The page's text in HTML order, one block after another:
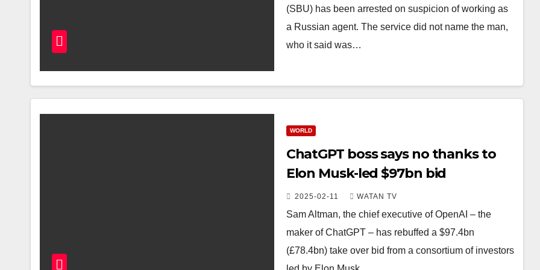
(SBU) has been arrested on suspicion of working as
a Russian agent. The service did not name the man,
who it said was…
WORLD
ChatGPT boss says no thanks to
Elon Musk-led $97bn bid
2025-02-11 WATAN TV
Sam Altman, the chief executive of OpenAI – the
maker of ChatGPT – has rebuffed a $97.4bn
(£78.4bn) take over bid from a consortium of investors